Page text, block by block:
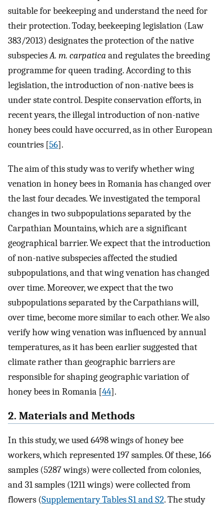
suitable for beekeeping and understand the need for
their protection. Today, beekeeping legislation (Law
383/2013) designates the protection of the native
subspeciesA. m. carpatica and regulates the breeding
programme for queen trading. According to this
legislation, the introduction of non-native bees is
under state control. Despite conservation efforts, in
recent years, the illegal introduction of non-native
honey bees could have occurred, as in other European
countries [56].
The aim of this study was to verify whether wing
venation in honey bees in Romania has changed over
the last four decades. We investigated the temporal
changes in two subpopulations separated by the
Carpathian Mountains, which are a significant
geographical barrier. We expect that the introduction
of non-native subspecies affected the studied
subpopulations, and that wing venation has changed
over time. Moreover, we expect that the two
subpopulations separated by the Carpathians will,
over time, become more similar to each other. We also
verify how wing venation was influenced by annual
temperatures, as it has been earlier suggested that
climate rather than geographic barriers are
responsible for shaping geographic variation of
honey bees in Romania [44].
2. Materials and Methods
In this study, we used 6498 wings of honey bee
workers, which represented 197 samples. Of these, 166
samples (5287 wings) were collected from colonies,
and 31 samples (1211 wings) were collected from
flowers (Supplementary Tables S1 and S2. The study